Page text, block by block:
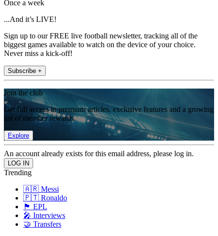
Once a week
...And it’s LIVE!
Sign up to our FREE live football newsletter, tracking all of the
biggest games available to watch on the device of your choice.
Never miss a kick-off!
Subscribe +
Join the club
Get full access to premium articles, exclusive features and a growing
list of member rewards.
Explore
An account already exists for this email address, please log in.
Trending
🇦🇷 Messi
🇵🇹 Ronaldo
🏴󠁧󠁢󠁥󠁮󠁧󠁿 EPL
🎤 Interviews
🤝 Transfers